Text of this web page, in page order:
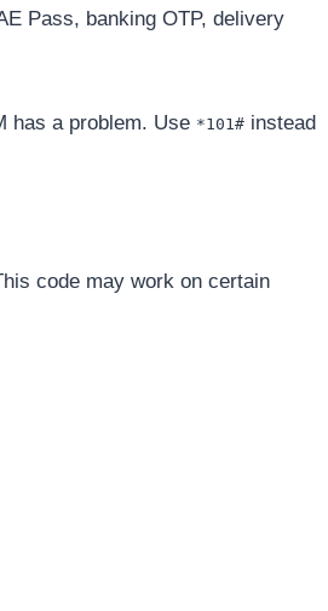
Pass, banking OTP, delivery
has a problem. Use *101# instead
code may work on certain